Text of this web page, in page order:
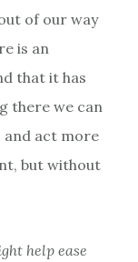
of our way
is an
that it has
there we can
and act more
but without
help ease